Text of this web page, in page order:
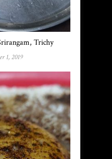
Trichy
1, 2019